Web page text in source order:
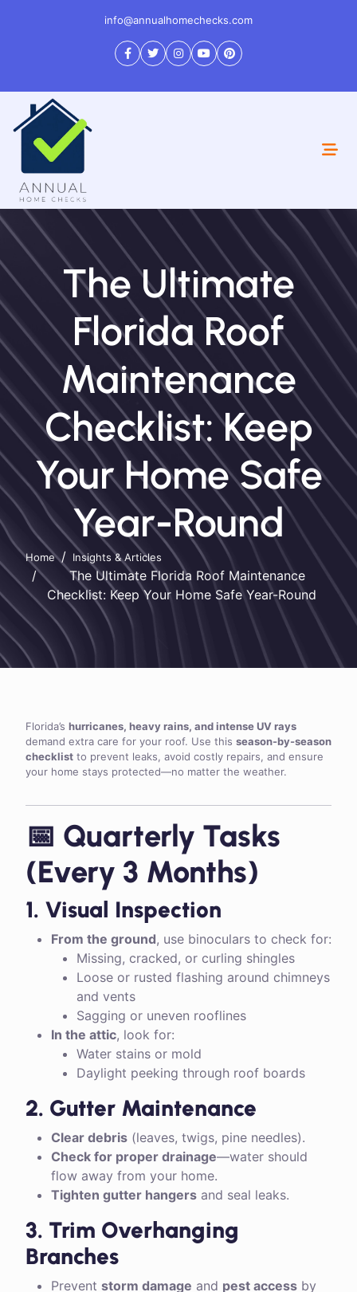
info@annualhomechecks.com
The Ultimate
Florida Roof
Maintenance
Checklist: Keep
Your Home Safe
Year-Round
Home Insights & Articles
The Ultimate Florida Roof Maintenance
Checklist: Keep Your Home Safe Year-Round
Florida’s hurricanes, heavy rains, and intense UV rays
demand extra care for your roof. Use this season-by-season
checklist to prevent leaks, avoid costly repairs, and ensure
your home stays protected—no matter the weather.
📅 Quarterly Tasks
(Every 3 Months)
1. Visual Inspection
From the ground, use binoculars to check for:
Missing, cracked, or curling shingles
Loose or rusted flashing around chimneys
and vents
Sagging or uneven rooflines
In the attic, look for:
Water stains or mold
Daylight peeking through roof boards
2. Gutter Maintenance
Clear debris (leaves, twigs, pine needles).
Check for proper drainage—water should
flow away from your home.
Tighten gutter hangers and seal leaks.
3. Trim Overhanging
Branches
Prevent storm damage and pest access by